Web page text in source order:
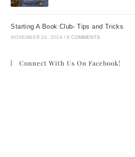
Starting A Book Club- Tips and Tricks
NOVEMBER 24, 2024 / 0 COMMENTS
Connect With Us On Facebook!